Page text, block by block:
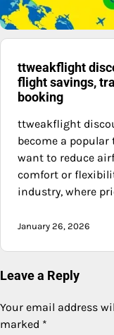
ttweakflight
flight savings,
booking
ttweakflight
become a
want to reduce
comfort or
industry, where
January 26, 2026
Leave a Reply
Your email address
marked *